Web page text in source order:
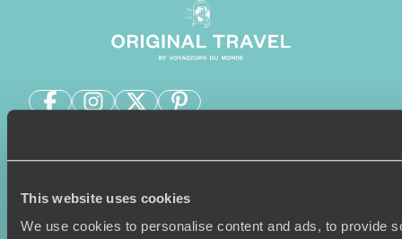
This website uses cookies
We use cookies to personalise content and ads, to provide
Holiday Ideas
Useful information